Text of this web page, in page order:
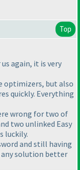
Top
again, it is very
optimizers, but also
quickly. Everything
wrong for two of
two unlinked Easy
luckily.
and still having
solution better